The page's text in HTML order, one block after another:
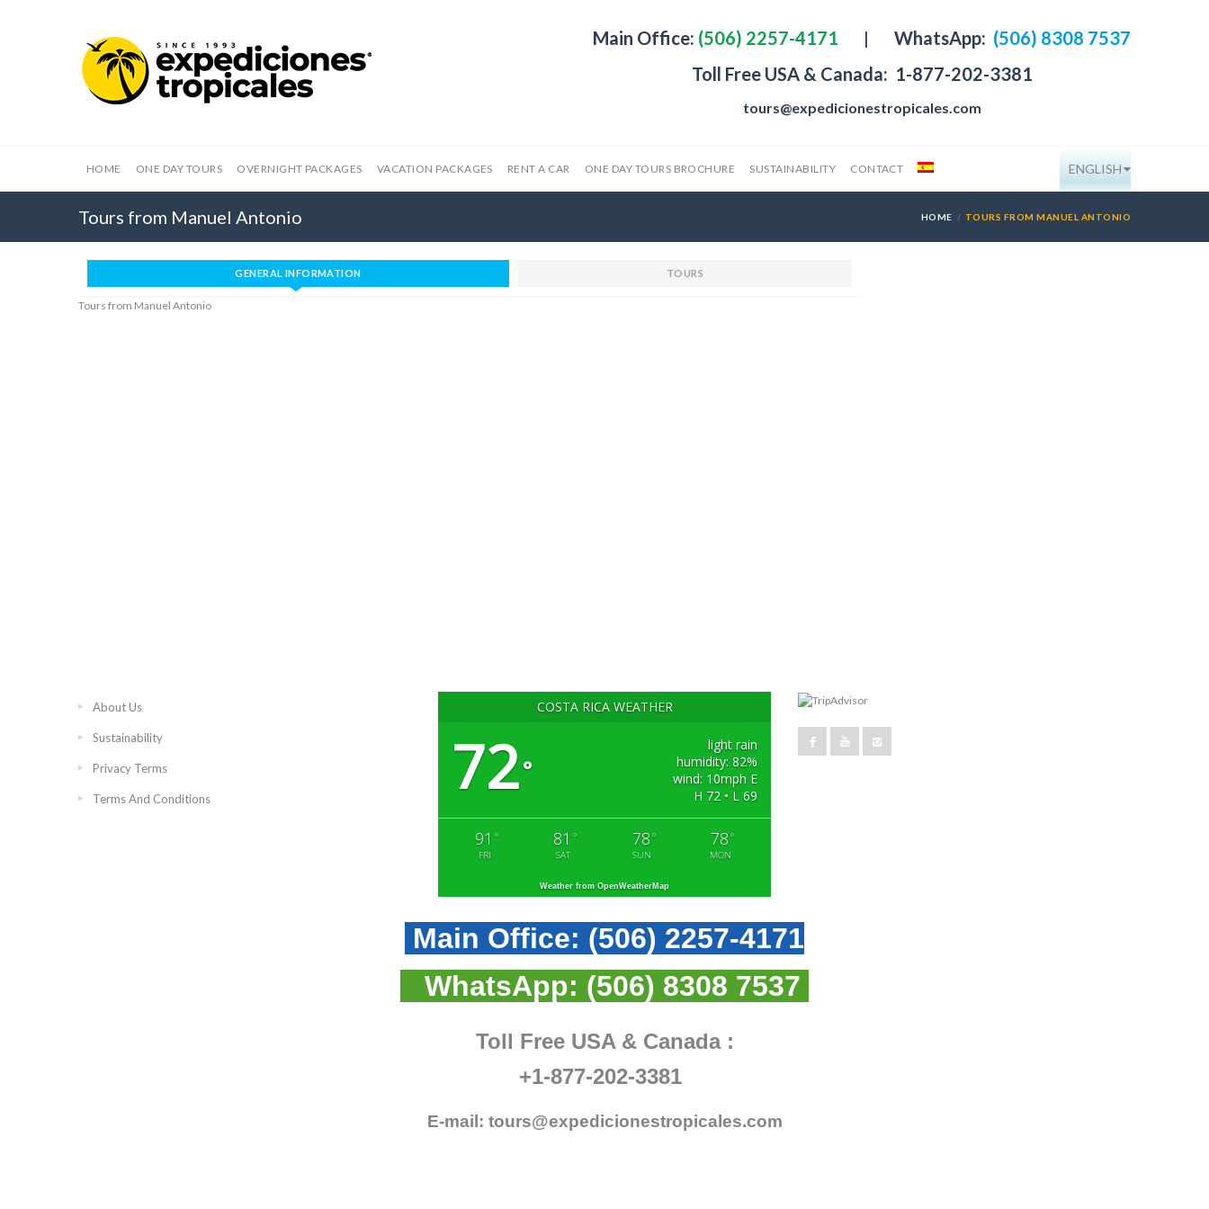
Main Office: (506) 2257-4171 | WhatsApp: (506) 8308 7537
Toll Free USA & Canada: 1-877-202-3381
tours@expedicionestropicales.com
HOME ONE DAY TOURS OVERNIGHT PACKAGES VACATION PACKAGES RENT A CAR ONE DAY TOURS BROCHURE SUSTAINABILITY CONTACT ENGLISH
Tours from Manuel Antonio HOME TOURS FROM MANUEL ANTONIO
GENERAL INFORMATION TOURS
Tours from Manuel Antonio
About Us
Sustainability
Privacy Terms
Terms And Conditions
COSTA RICA WEATHER
72°
light rain
humidity: 82%
wind: 10mph E
H 72 • L 69
91 °
FRI
81 °
SAT
78 °
SUN
78 °
MON
Weather from OpenWeatherMap
Main Office: (506) 2257-4171
WhatsApp: (506) 8308 7537
Toll Free USA & Canada :
+1-877-202-3381
E-mail: tours@expedicionestropicales.com